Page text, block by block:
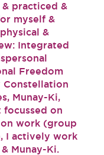
practiced &
myself &
&
Integrated
Freedom
Constellation
Munay-Ki,
on
work (group
I actively work
Munay-Ki.